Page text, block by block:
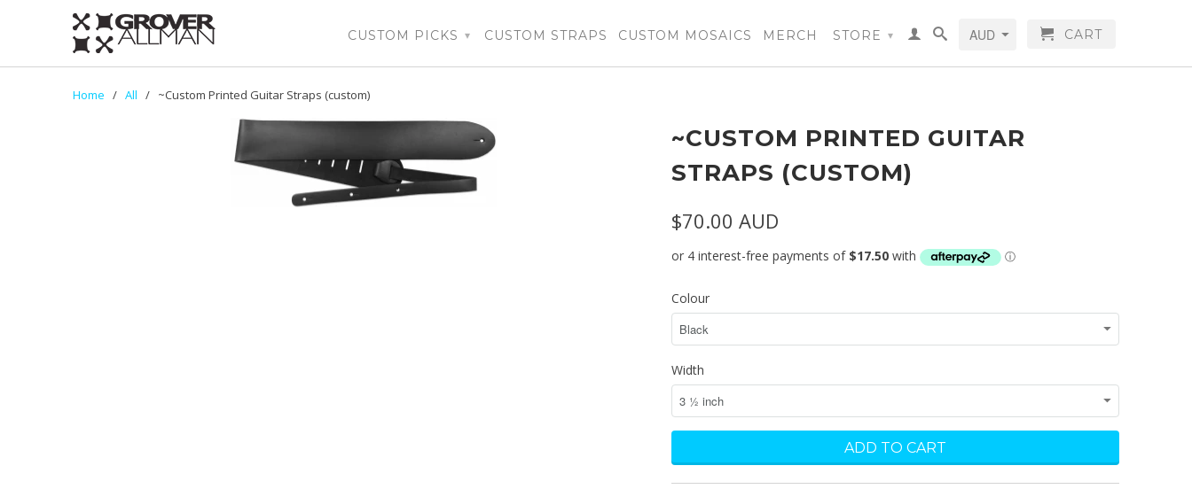
CUSTOM PICKS ▾ CUSTOM STRAPS CUSTOM MOSAICS MERCH STORE ▾ CART
Home / All / ~Custom Printed Guitar Straps (custom)
~CUSTOM PRINTED GUITAR
STRAPS (CUSTOM)
$70.00 AUD
Colour
Width